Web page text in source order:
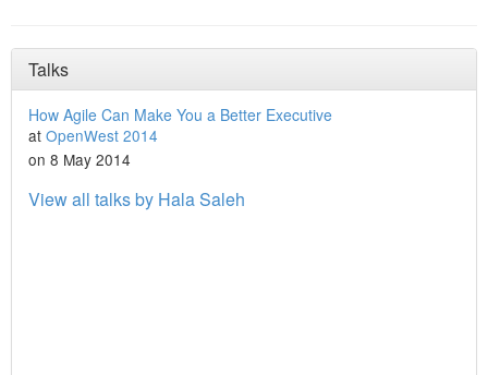
Talks
How Agile Can Make You a Better Executive
at OpenWest 2014
on 8 May 2014
View all talks by Hala Saleh